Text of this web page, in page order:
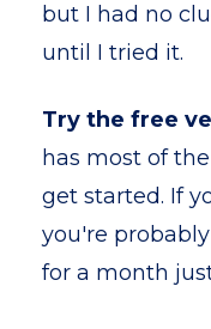
but I had no
until I tried it.
Try the free
has most of
get started. If
you're
for a month